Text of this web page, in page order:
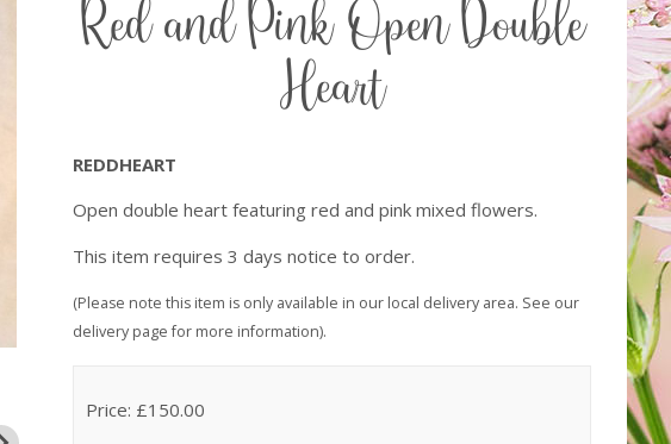
Red and Pink Open Double
Heart
REDDHEART
Open double heart featuring red and pink mixed flowers.
This item requires 3 days notice to order.
(Please note this item is only available in our local delivery area. See our
delivery page for more information).
Price: £150.00